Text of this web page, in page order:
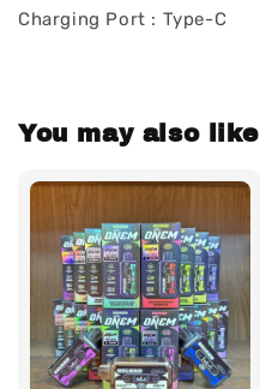
Charging Port : Type-C
You may also like